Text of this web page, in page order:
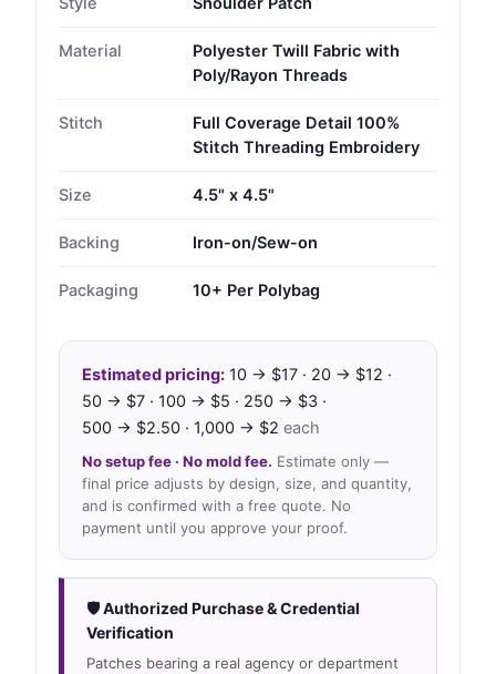
Material
Polyester Twill Fabric with
Poly/Rayon Threads
Stitch
Full Coverage Detail 100%
Stitch Threading Embroidery
Size 4.5" x 4.5"
Backing Iron-on/Sew-on
Packaging 10+ Per Polybag
Estimated pricing: 10 → $17 · 20 → $12 ·
50 → $7 · 100 → $5 · 250 → $3 ·
500 → $2.50 · 1,000 → $2 each
No setup fee · No mold fee. Estimate only —
final price adjusts by design, size, and quantity,
and is confirmed with a free quote. No
payment until you approve your proof.
🛡 Authorized Purchase & Credential
Verification
Patches bearing a real agency or department